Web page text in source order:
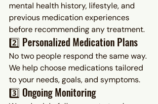
mental health history, lifestyle, and
previous medication experiences
before recommending any treatment.
2️⃣ Personalized Medication Plans
No two people respond the same way.
We help choose medications tailored
to your needs, goals, and symptoms.
3️⃣ Ongoing Monitoring